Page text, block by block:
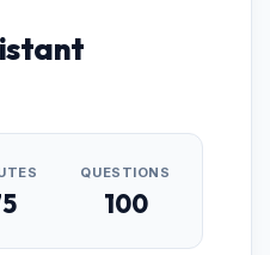
QUESTIONS
100